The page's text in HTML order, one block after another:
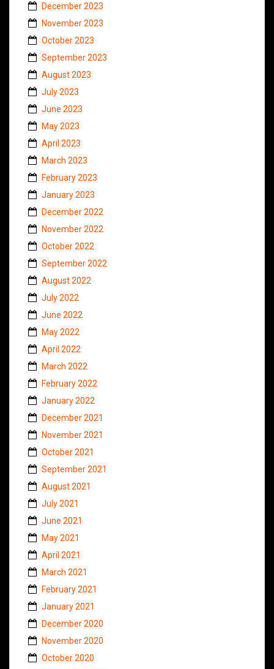
December 2023
November 2023
October 2023
September 2023
August 2023
July 2023
June 2023
May 2023
April 2023
March 2023
February 2023
January 2023
December 2022
November 2022
October 2022
September 2022
August 2022
July 2022
June 2022
May 2022
April 2022
March 2022
February 2022
January 2022
December 2021
November 2021
October 2021
September 2021
August 2021
July 2021
June 2021
May 2021
April 2021
March 2021
February 2021
January 2021
December 2020
November 2020
October 2020